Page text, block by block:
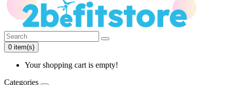
0 item(s)
Your shopping cart is empty!
Categories